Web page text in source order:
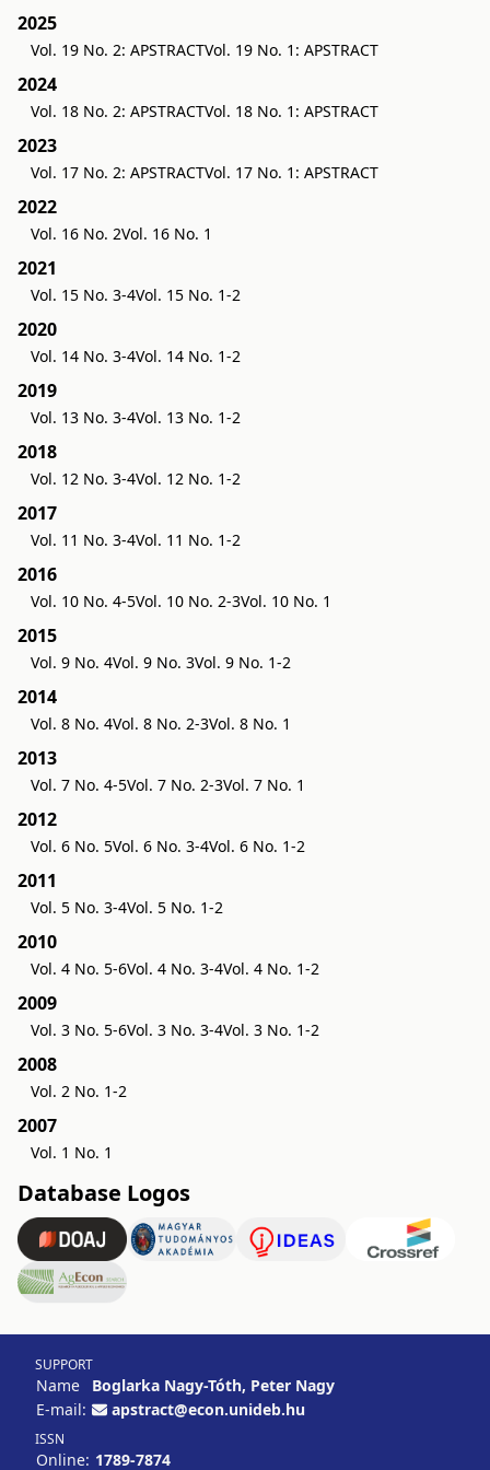
2025
Vol. 19 No. 2: APSTRACTVol. 19 No. 1: APSTRACT
2024
Vol. 18 No. 2: APSTRACTVol. 18 No. 1: APSTRACT
2023
Vol. 17 No. 2: APSTRACTVol. 17 No. 1: APSTRACT
2022
Vol. 16 No. 2Vol. 16 No. 1
2021
Vol. 15 No. 3-4Vol. 15 No. 1-2
2020
Vol. 14 No. 3-4Vol. 14 No. 1-2
2019
Vol. 13 No. 3-4Vol. 13 No. 1-2
2018
Vol. 12 No. 3-4Vol. 12 No. 1-2
2017
Vol. 11 No. 3-4Vol. 11 No. 1-2
2016
Vol. 10 No. 4-5Vol. 10 No. 2-3Vol. 10 No. 1
2015
Vol. 9 No. 4Vol. 9 No. 3Vol. 9 No. 1-2
2014
Vol. 8 No. 4Vol. 8 No. 2-3Vol. 8 No. 1
2013
Vol. 7 No. 4-5Vol. 7 No. 2-3Vol. 7 No. 1
2012
Vol. 6 No. 5Vol. 6 No. 3-4Vol. 6 No. 1-2
2011
Vol. 5 No. 3-4Vol. 5 No. 1-2
2010
Vol. 4 No. 5-6Vol. 4 No. 3-4Vol. 4 No. 1-2
2009
Vol. 3 No. 5-6Vol. 3 No. 3-4Vol. 3 No. 1-2
2008
Vol. 2 No. 1-2
2007
Vol. 1 No. 1
Database Logos
SUPPORT
Name
Boglarka Nagy-Tóth, Peter Nagy
E-mail:
apstract@econ.unideb.hu
ISSN
Online: 1789-7874